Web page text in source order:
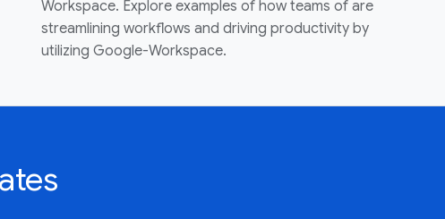
Workspace. Explore examples of how teams of are
streamlining workflows and driving productivity by
utilizing Google-Workspace.